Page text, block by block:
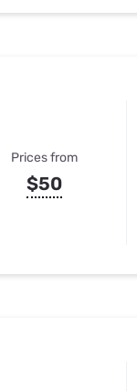
Prices from
$50